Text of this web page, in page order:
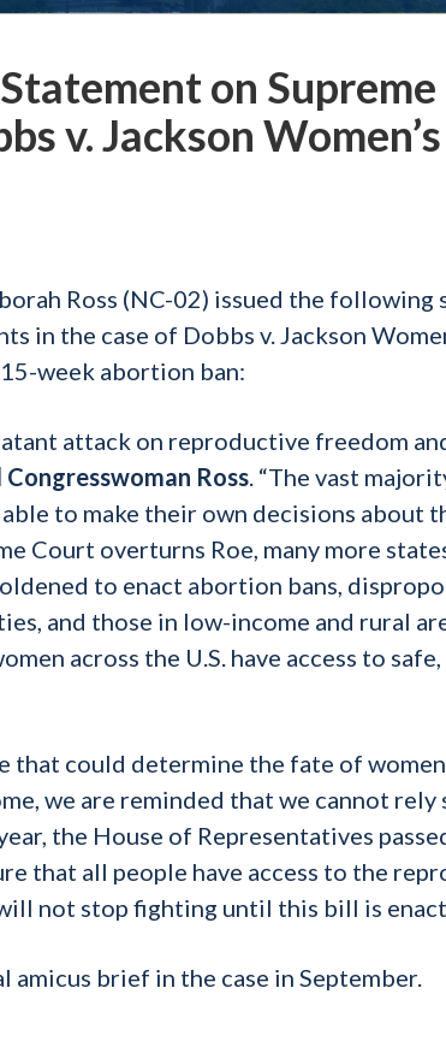
on
v. Jackson
Ross (NC-02) issued the following
in the case of Dobbs v. Jackson
week abortion ban:
attack on reproductive freedom
Congresswoman Ross. “The vast
to make their own decisions about
Court overturns Roe, many more
to enact abortion bans,
and those in low-income and rural
across the U.S. have access to safe,
that could determine the fate of
we are reminded that we cannot rely
the House of Representatives
that all people have access to the
not stop fighting until this bill is
amicus brief in the case in September.